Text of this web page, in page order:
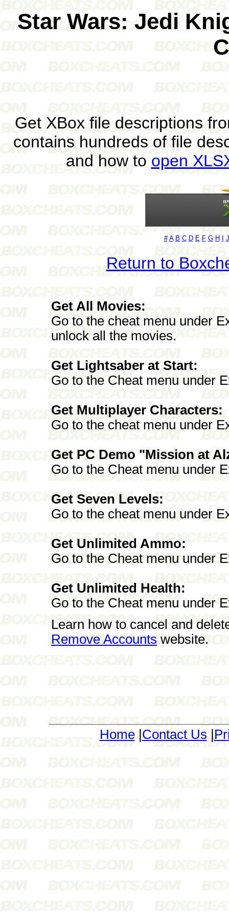
Star Wars: Jedi
Get XBox file descriptions
contains hundreds of file
and how to open
# A B C D E F G H J
Return to
Get All Movies:
Go to the cheat menu under
unlock all the movies.
Get Lightsaber at Start:
Go to the Cheat menu under
Get Multiplayer Characters:
Go to the cheat menu under
Get PC Demo "Mission at
Go to the Cheat menu under
Get Seven Levels:
Go to the cheat menu under
Get Unlimited Ammo:
Go to the Cheat menu under
Get Unlimited Health:
Go to the Cheat menu under
Learn how to cancel and
Remove Accounts website.
Home| Contact Us